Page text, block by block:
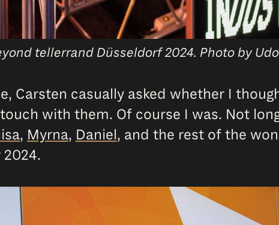
tellerrand Düsseldorf 2024. Photo by
Carsten casually asked whether I
with them. Of course I was. Not
, Myrna, Daniel, and the rest of the